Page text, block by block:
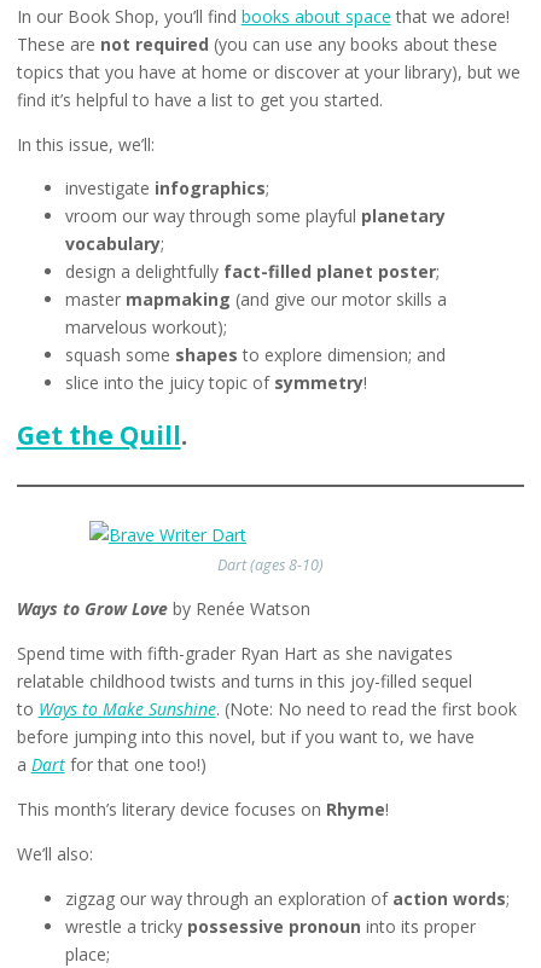
In our Book Shop, you’ll find books about space that we adore!
These are not required (you can use any books about these
topics that you have at home or discover at your library), but we
find it’s helpful to have a list to get you started.
In this issue, we’ll:
investigate infographics;
vroom our way through some playful planetary
vocabulary;
design a delightfully fact-filled planet poster;
master mapmaking (and give our motor skills a
marvelous workout);
squash some shapes to explore dimension; and
slice into the juicy topic of symmetry!
Get the Quill.
Dart (ages 8-10)
Ways to Grow Loveby Renée Watson
Spend time with fifth-grader Ryan Hart as she navigates
relatable childhood twists and turns in this joy-filled sequel
to Ways to Make Sunshine. (Note: No need to read the first book
before jumping into this novel, but if you want to, we have
a Dartfor that one too!)
This month’s literary device focuses on Rhyme!
We’ll also:
zigzag our way through an exploration of action words;
wrestle a tricky possessive pronoun into its proper
place;